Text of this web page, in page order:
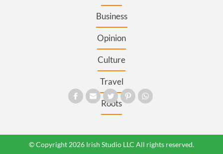
Business
Opinion
Culture
Travel
Roots
© Copyright 2026 Irish Studio LLC All rights reserved.